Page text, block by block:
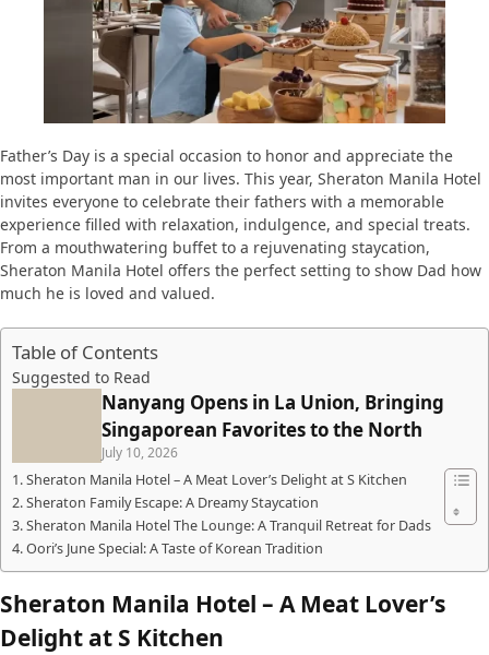
Father’s Day is a special occasion to honor and appreciate the
most important man in our lives. This year, Sheraton Manila Hotel
invites everyone to celebrate their fathers with a memorable
experience filled with relaxation, indulgence, and special treats.
From a mouthwatering buffet to a rejuvenating staycation,
Sheraton Manila Hotel offers the perfect setting to show Dad how
much he is loved and valued.
Table of Contents
Suggested to Read
Nanyang Opens in La Union, Bringing
Singaporean Favorites to the North
July 10, 2026
Sheraton Manila Hotel – A Meat Lover’s Delight at S Kitchen
Sheraton Family Escape: A Dreamy Staycation
Sheraton Manila Hotel The Lounge: A Tranquil Retreat for Dads
Oori’s June Special: A Taste of Korean Tradition
Sheraton Manila Hotel – A Meat Lover’s
Delight at S Kitchen